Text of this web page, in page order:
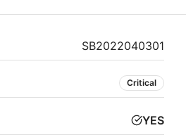
SB2022040301
Critical
YES